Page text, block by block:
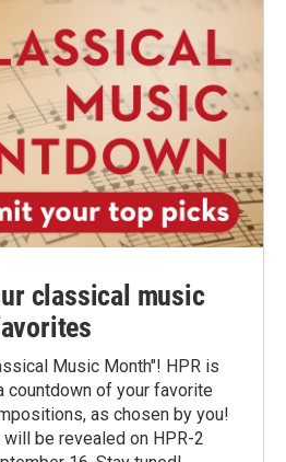
classical music
Music Month"! HPR is
countdown of your favorite
as chosen by you!
be revealed on HPR-2